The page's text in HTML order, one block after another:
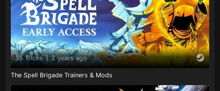
35 Tricks | 2 years ago
The Spell Brigade Trainers & Mods